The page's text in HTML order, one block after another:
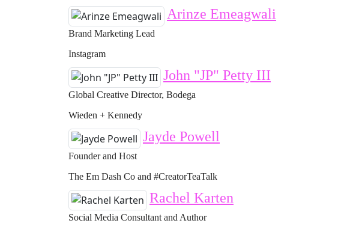
Arinze Emeagwali
Brand Marketing Lead
Instagram
John "JP" Petty III
Global Creative Director, Bodega
Wieden + Kennedy
Jayde Powell
Founder and Host
The Em Dash Co and #CreatorTeaTalk
Rachel Karten
Social Media Consultant and Author